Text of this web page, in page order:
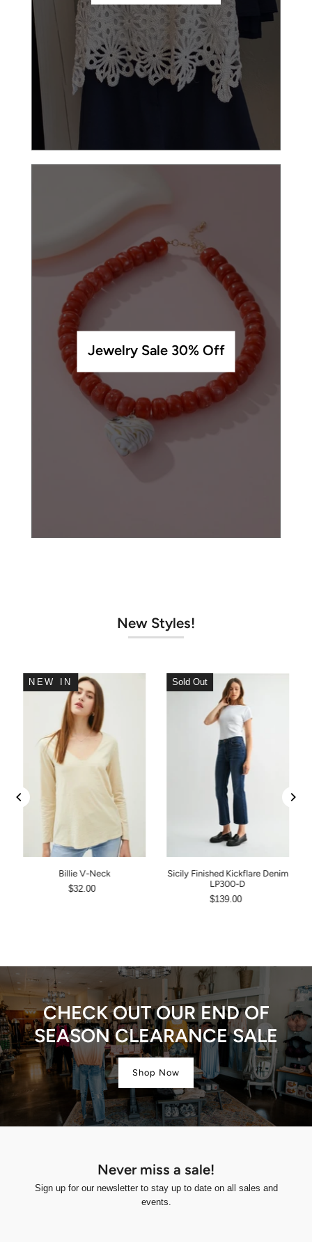
Jewelry Sale 30% Off
New Styles!
NEW IN
Billie V-Neck
$32.00
Sold Out
Sicily Finished Kickflare Denim
LP300-D
$139.00
CHECK OUT OUR END OF
SEASON CLEARANCE SALE
Shop Now
Never miss a sale!
Sign up for our newsletter to stay up to date on all sales and
events.